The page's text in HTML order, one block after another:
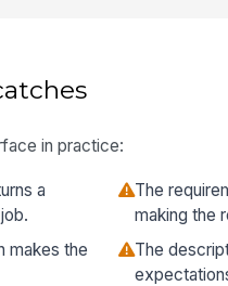
in practice:
a
The
making the
makes the
The